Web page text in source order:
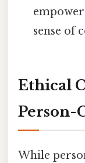
sense of
Ethical
Person-
While